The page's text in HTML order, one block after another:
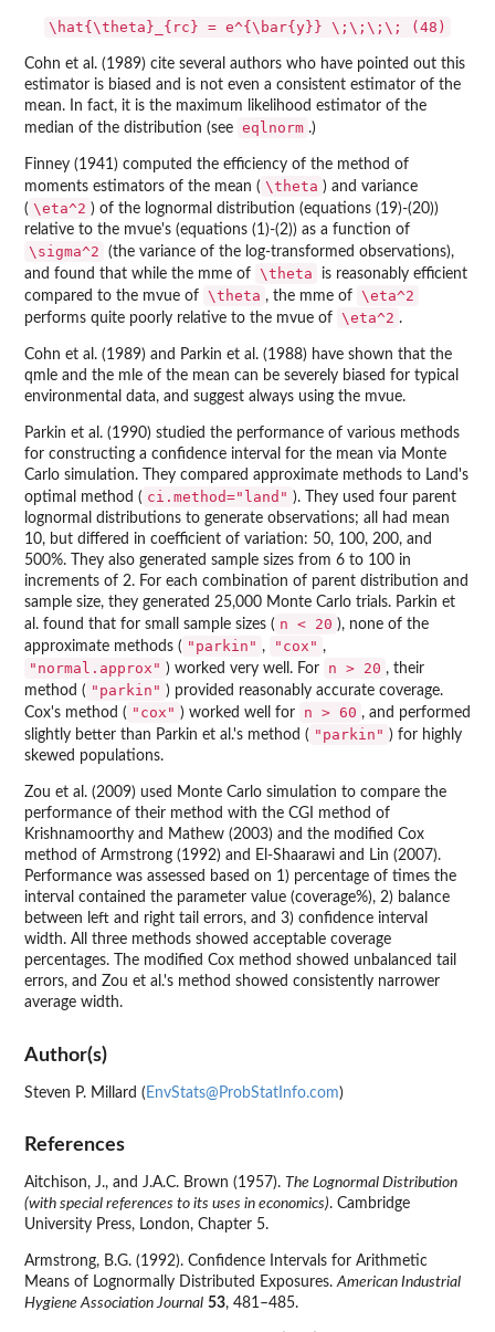
\hat{\theta}_{rc} = e^{\bar{y}} \;\;\;\; (48)
Cohn et al. (1989) cite several authors who have pointed out this
estimator is biased and is not even a consistent estimator of the
mean. In fact, it is the maximum likelihood estimator of the
median of the distribution (see eqlnorm .)
Finney (1941) computed the efficiency of the method of
moments estimators of the mean ( \theta ) and variance
( \eta^2 ) of the lognormal distribution (equations (19)-(20))
relative to the mvue's (equations (1)-(2)) as a function of
\sigma^2
(the variance of the log-transformed observations),
and found that while the mme of \theta
is reasonably efficient
compared to the mvue of \theta , the mme of \eta^2
performs quite poorly relative to the mvue of \eta^2 .
Cohn et al. (1989) and Parkin et al. (1988) have shown that the
qmle and the mle of the mean can be severely biased for typical
environmental data, and suggest always using the mvue.
Parkin et al. (1990) studied the performance of various methods
for constructing a confidence interval for the mean via Monte
Carlo simulation. They compared approximate methods to Land's
optimal method ( ci.method="land" ). They used four parent
lognormal distributions to generate observations; all had mean
10, but differed in coefficient of variation: 50, 100, 200, and
500%. They also generated sample sizes from 6 to 100 in
increments of 2. For each combination of parent distribution and
sample size, they generated 25,000 Monte Carlo trials. Parkin et
al. found that for small sample sizes ( n < 20 ), none of the
approximate methods ( "parkin" , "cox" ,
"normal.approx" ) worked very well. For n > 20 , their
method ( "parkin" ) provided reasonably accurate coverage.
Cox's method ( "cox" ) worked well for n > 60 , and performed
slightly better than Parkin et al.'s method ( "parkin" ) for highly
skewed populations.
Zou et al. (2009) used Monte Carlo simulation to compare the
performance of their method with the CGI method of
Krishnamoorthy and Mathew (2003) and the modified Cox
method of Armstrong (1992) and El-Shaarawi and Lin (2007).
Performance was assessed based on 1) percentage of times the
interval contained the parameter value (coverage%), 2) balance
between left and right tail errors, and 3) confidence interval
width. All three methods showed acceptable coverage
percentages. The modified Cox method showed unbalanced tail
errors, and Zou et al.'s method showed consistently narrower
average width.
Author(s)
Steven P. Millard ( EnvStats@ProbStatInfo.com)
References
Aitchison, J., and J.A.C. Brown (1957). The Lognormal Distribution
(with special references to its uses in economics). Cambridge
University Press, London, Chapter 5.
Armstrong, B.G. (1992). Confidence Intervals for Arithmetic
Means of Lognormally Distributed Exposures.American Industrial
Hygiene Association Journal 53, 481–485.